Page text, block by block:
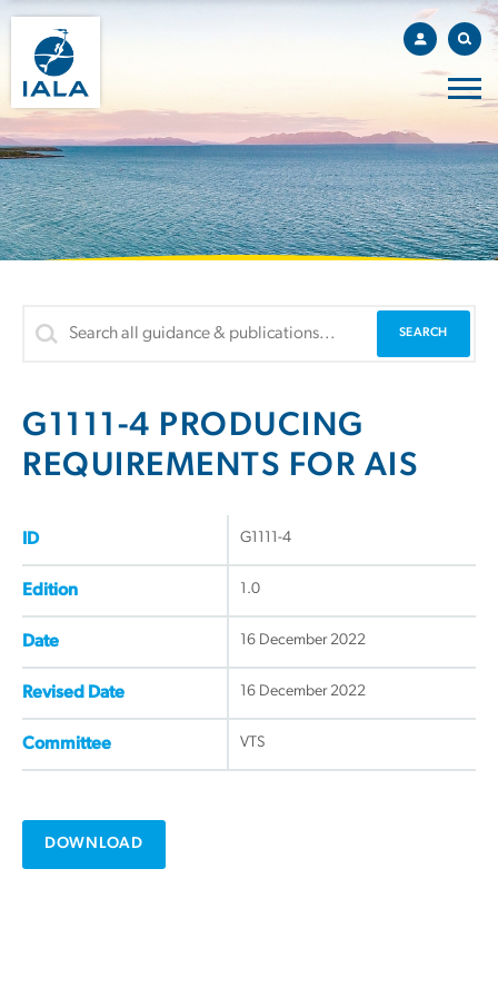
G1111-4 PRODUCING
REQUIREMENTS FOR AIS
ID G1111-4
Edition 1.0
Date 16 December 2022
Revised Date 16 December 2022
Committee VTS
DOWNLOAD